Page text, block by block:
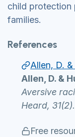
child protection
families.
References
Allen, D.
Allen, D. &
Aversive
Heard,
Free